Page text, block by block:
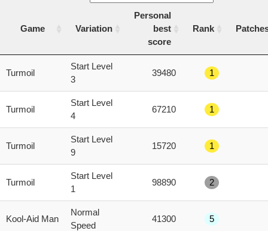
Game Variation
Personal
best
score
Rank
Variation
best
Turmoil
Start Level
3
39480 1
Turmoil
Start Level
4
67210 1
Turmoil
Start Level
9
15720 1
Turmoil
Start Level
1
98890 2
Kool-Aid Man
Normal
Speed
41300 5